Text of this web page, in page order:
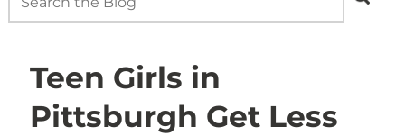
Teen Girls in
Pittsburgh Get Less